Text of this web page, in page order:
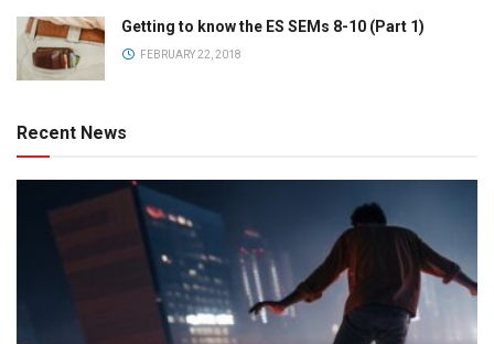
Getting to know the ES SEMs 8-10 (Part 1)
FEBRUARY 22, 2018
Recent News